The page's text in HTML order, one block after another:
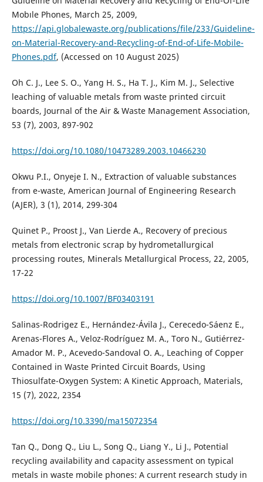
Mobıle Phones, March 25, 2009,
https://api.globalewaste.org/publications/file/233/Guideline-
on-Material-Recovery-and-Recycling-of-End-of-Life-Mobile-
Phones.pdf, (Accessed on 10 August 2025)
Oh C. J., Lee S. O., Yang H. S., Ha T. J., Kim M. J., Selective
leaching of valuable metals from waste printed circuit
boards, Journal of the Air & Waste Management Association,
53 (7), 2003, 897-902
https://doi.org/10.1080/10473289.2003.10466230
Okwu P.I., Onyeje I. N., Extraction of valuable substances
from e-waste, American Journal of Engineering Research
(AJER), 3 (1), 2014, 299-304
Quinet P., Proost J., Van Lierde A., Recovery of precious
metals from electronic scrap by hydrometallurgical
processing routes, Minerals Metallurgical Process, 22, 2005,
17-22
https://doi.org/10.1007/BF03403191
Salinas-Rodrigez E., Hernández-Ávila J., Cerecedo-Sáenz E.,
Arenas-Flores A., Veloz-Rodríguez M. A., Toro N., Gutiérrez-
Amador M. P., Acevedo-Sandoval O. A., Leaching of Copper
Contained in Waste Printed Circuit Boards, Using
Thiosulfate-Oxygen System: A Kinetic Approach, Materials,
15 (7), 2022, 2354
https://doi.org/10.3390/ma15072354
Tan Q., Dong Q., Liu L., Song Q., Liang Y., Li J., Potential
recycling availability and capacity assessment on typical
metals in waste mobile phones: A current research study in